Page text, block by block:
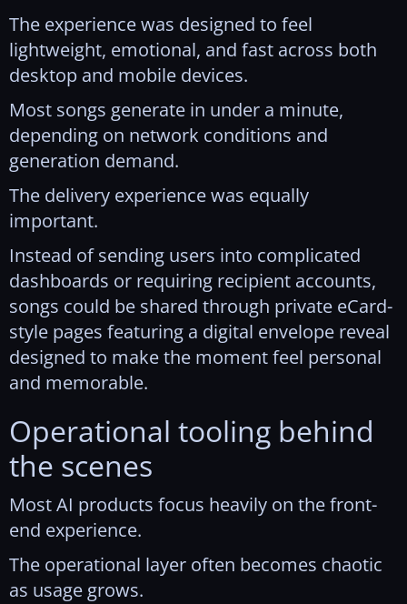
The experience was designed to feel
lightweight, emotional, and fast across both
desktop and mobile devices.
Most songs generate in under a minute,
depending on network conditions and
generation demand.
The delivery experience was equally
important.
Instead of sending users into complicated
dashboards or requiring recipient accounts,
songs could be shared through private eCard-
style pages featuring a digital envelope reveal
designed to make the moment feel personal
and memorable.
Operational tooling behind
the scenes
Most AI products focus heavily on the front-
end experience.
The operational layer often becomes chaotic
as usage grows.